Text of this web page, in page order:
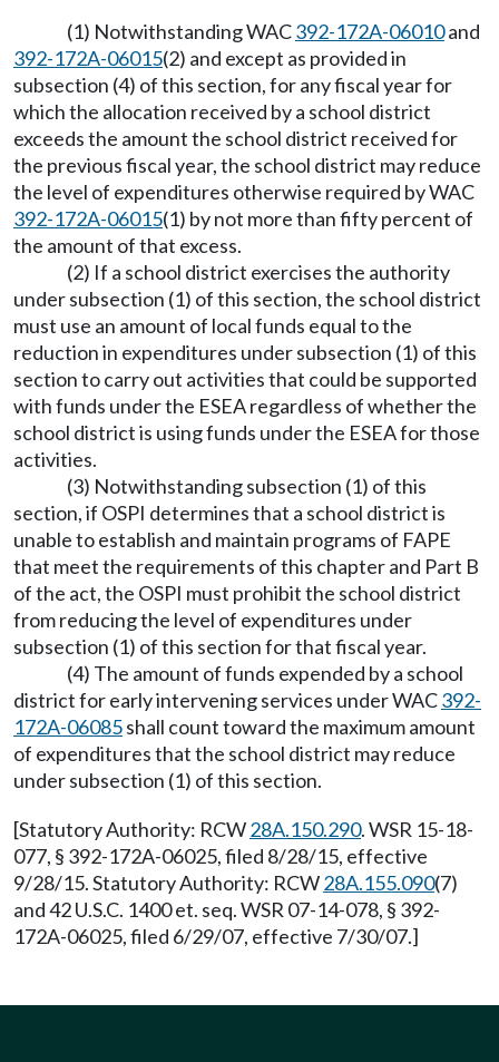
(1) Notwithstanding WAC392-172A-06010and
392-172A-06015(2) and except as provided in
subsection (4) of this section, for any fiscal year for
which the allocation received by a school district
exceeds the amount the school district received for
the previous fiscal year, the school district may reduce
the level of expenditures otherwise required by WAC
392-172A-06015(1) by not more than fifty percent of
the amount of that excess.
(2) If a school district exercises the authority
under subsection (1) of this section, the school district
must use an amount of local funds equal to the
reduction in expenditures under subsection (1) of this
section to carry out activities that could be supported
with funds under the ESEA regardless of whether the
school district is using funds under the ESEA for those
activities.
(3) Notwithstanding subsection (1) of this
section, if OSPI determines that a school district is
unable to establish and maintain programs of FAPE
that meet the requirements of this chapter and Part B
of the act, the OSPI must prohibit the school district
from reducing the level of expenditures under
subsection (1) of this section for that fiscal year.
(4) The amount of funds expended by a school
district for early intervening services under WAC392-
172A-06085shall count toward the maximum amount
of expenditures that the school district may reduce
under subsection (1) of this section.
[Statutory Authority: RCW28A.150.290. WSR 15-18-
077, § 392-172A-06025, filed 8/28/15, effective
9/28/15. Statutory Authority: RCW28A.155.090(7)
and 42 U.S.C. 1400 et. seq. WSR 07-14-078, § 392-
172A-06025, filed 6/29/07, effective 7/30/07.]